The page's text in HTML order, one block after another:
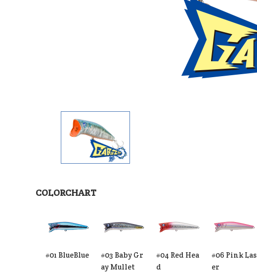
COLORCHART
#01 BlueBlue
#03 Baby Gr
ay Mullet
#04 Red Hea
d
#06 Pink Las
er